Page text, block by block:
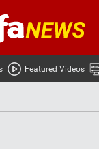
Featured Videos